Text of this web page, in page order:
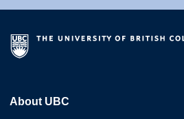
About UBC